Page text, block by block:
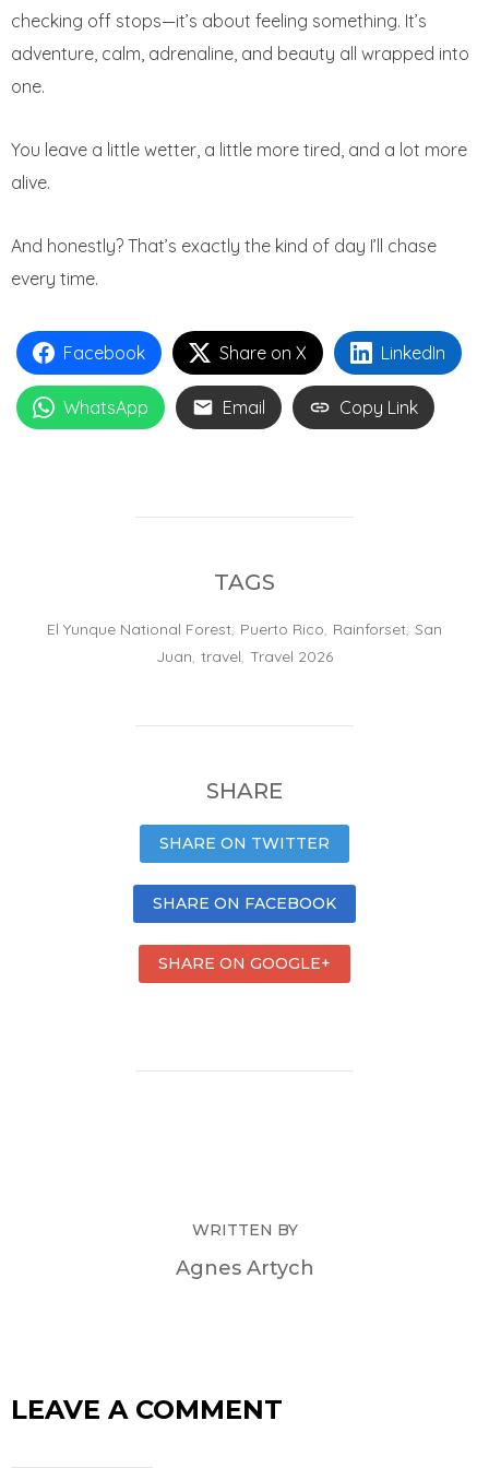
checking off stops—it’s about feeling something. It’s
adventure, calm, adrenaline, and beauty all wrapped into
one.
You leave a little wetter, a little more tired, and a lot more
alive.
And honestly? That’s exactly the kind of day I’ll chase
every time.
Facebook Share on X LinkedIn
WhatsApp Email Copy Link
TAGS
El Yunque National Forest, Puerto Rico, Rainforset, San
Juan, travel, Travel 2026
SHARE
SHARE ON TWITTER
SHARE ON FACEBOOK
SHARE ON GOOGLE+
WRITTEN BY
Agnes Artych
LEAVE A COMMENT